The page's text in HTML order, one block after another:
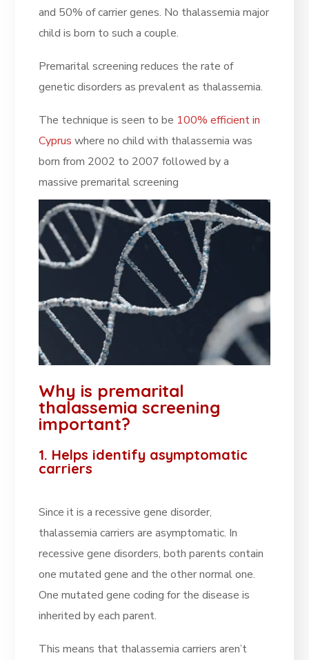
and 50% of carrier genes. No thalassemia major
child is born to such a couple.
Premarital screening reduces the rate of
genetic disorders as prevalent as thalassemia.
The technique is seen to be 100% efficient in
Cyprus where no child with thalassemia was
born from 2002 to 2007 followed by a
massive premarital screening
Why is premarital
thalassemia screening
important?
1. Helps identify asymptomatic
carriers
Since it is a recessive gene disorder,
thalassemia carriers are asymptomatic. In
recessive gene disorders, both parents contain
one mutated gene and the other normal one.
One mutated gene coding for the disease is
inherited by each parent.
This means that thalassemia carriers aren’t